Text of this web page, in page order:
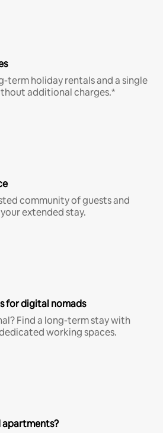
term holiday rentals and a single
additional charges.*
community of guests and
extended stay.
for digital nomads
Find a long-term stay with
working spaces.
apartments?